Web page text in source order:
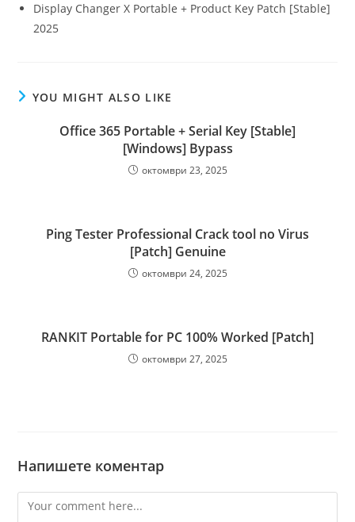
Display Changer X Portable + Product Key Patch [Stable]
2025
YOU MIGHT ALSO LIKE
Office 365 Portable + Serial Key [Stable]
[Windows] Bypass
октомври 23, 2025
Ping Tester Professional Crack tool no Virus
[Patch] Genuine
октомври 24, 2025
RANKIT Portable for PC 100% Worked [Patch]
октомври 27, 2025
Напишете коментар
Comment